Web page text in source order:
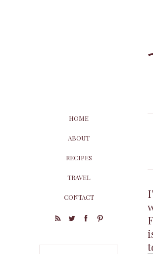
HOME
ABOUT
RECIPES
TRAVEL
CONTACT